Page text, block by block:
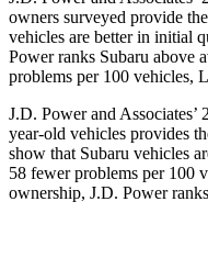
owners surveyed provide
vehicles are better in initial
Power ranks Subaru above
problems per 100 vehicles,
J.D. Power and
year-old vehicles provides
show that Subaru vehicles
58 fewer problems per 100
ownership, J.D. Power